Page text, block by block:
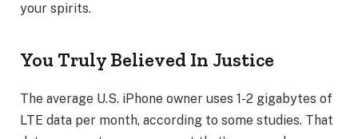
your spirits.
You Truly Believed In Justice
The average U.S. iPhone owner uses 1-2 gigabytes of
LTE data per month, according to some studies. That